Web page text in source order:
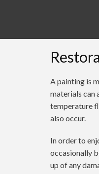
A painting is
materials can
temperature
also occur.
In order to
occasionally
up of any